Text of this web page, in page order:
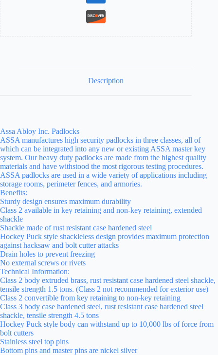
Description
Assa Abloy Inc. Padlocks
ASSA manufactures high security padlocks in three classes, all of
which can be integrated into any new or existing ASSA master key
system. Our heavy duty padlocks are made from the highest quality
materials and have withstood the most rigorous testing procedures.
ASSA padlocks are used in a wide variety of applications including
storage rooms, perimeter fences, and armories.
Benefits:
Sturdy design ensures maximum durability
Class 2 available in key retaining and non-key retaining, extended
shackle
Shackle made of rust resistant case hardened steel
Hockey Puck style shackleless design provides maximum protection
against hacksaw and bolt cutter attacks
Drain holes to prevent freezing
No external screws or rivets
Technical Information:
Class 2 body extruded brass, rust resistant case hardened steel shackle,
tensile strength 1.5 tons. (Class 2 not recommended for exterior use)
Class 2 convertible from key retaining to non-key retaining
Class 3 body case hardened steel, rust resistant case hardened steel
shackle, tensile strength 4.5 tons
Hockey Puck style body can withstand up to 10,000 lbs of force from
bolt cutters
Stainless steel top pins
Bottom pins and master pins are nickel silver